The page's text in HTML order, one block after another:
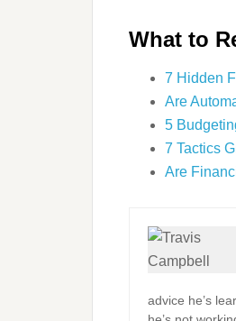
What to
7 Hidden
Are
5
7 Tactics
Are
advice he’s